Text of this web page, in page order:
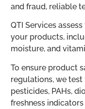
and fraud, reliable
QTI Services
your products,
moisture, and
To ensure product
regulations, we
pesticides, PAHs,
freshness